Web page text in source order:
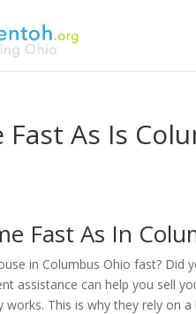
Fast As Is
Fast As In
in Columbus Ohio fast?
assistance can help you sell
This is why they rely on